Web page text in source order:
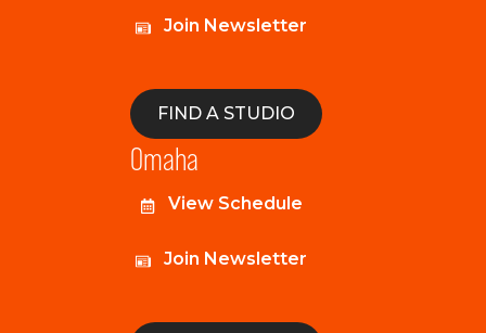
Join Newsletter
FIND A STUDIO
Omaha
View Schedule
Join Newsletter